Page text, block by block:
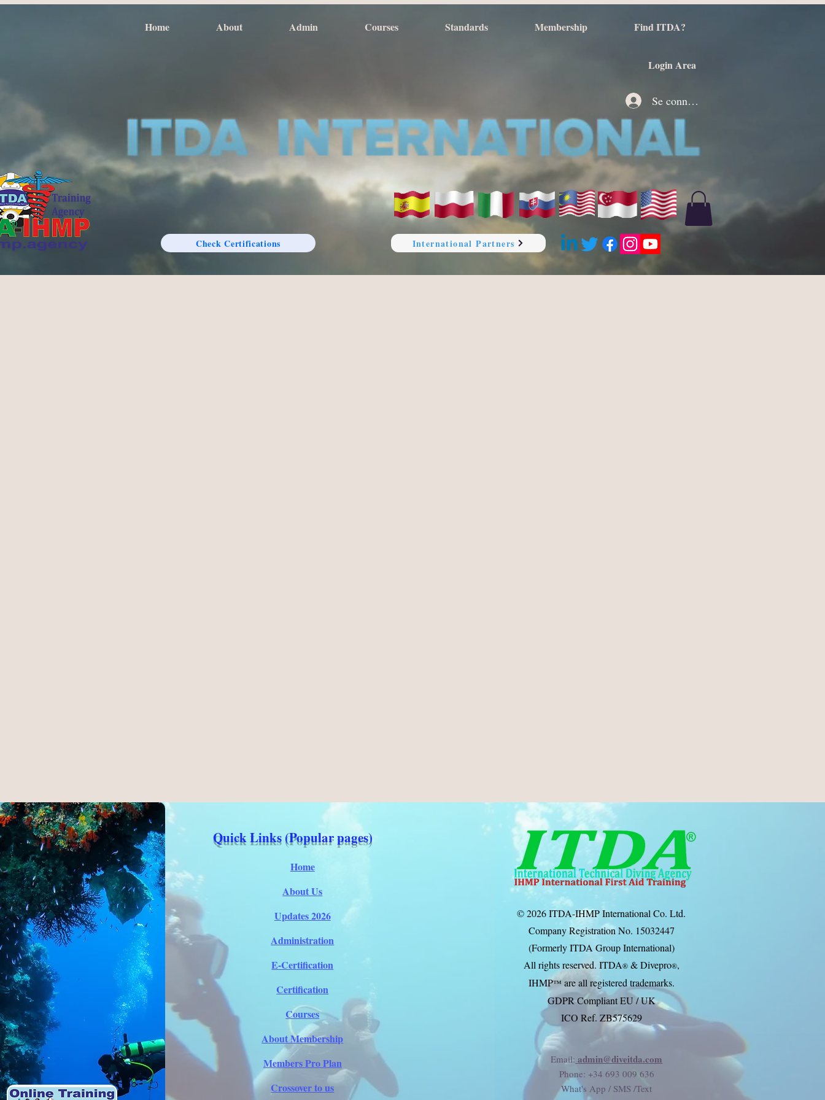
Home About Admin Courses Standards Membership Find ITDA?
Login Area
Se connecter
Check Certifications International Partners
Quick Links (Popular pages)
Home
About Us
Updates 2026
Administration
E-Certification
Certification
Courses
About Membership
Members Pro Plan
Crossover to us
© 2026 ITDA-IHMP International Co. Ltd.
Company Registration No. 15032447
(Formerly ITDA Group International)
All rights reserved. ITDA®& Divepro®,
IHMP™ are all registered trademarks.
GDPR Compliant EU / UK
ICO Ref. ZB575629
Email: admin@diveitda.com
Phone: +34 693 009 636
What's App / SMS /Text